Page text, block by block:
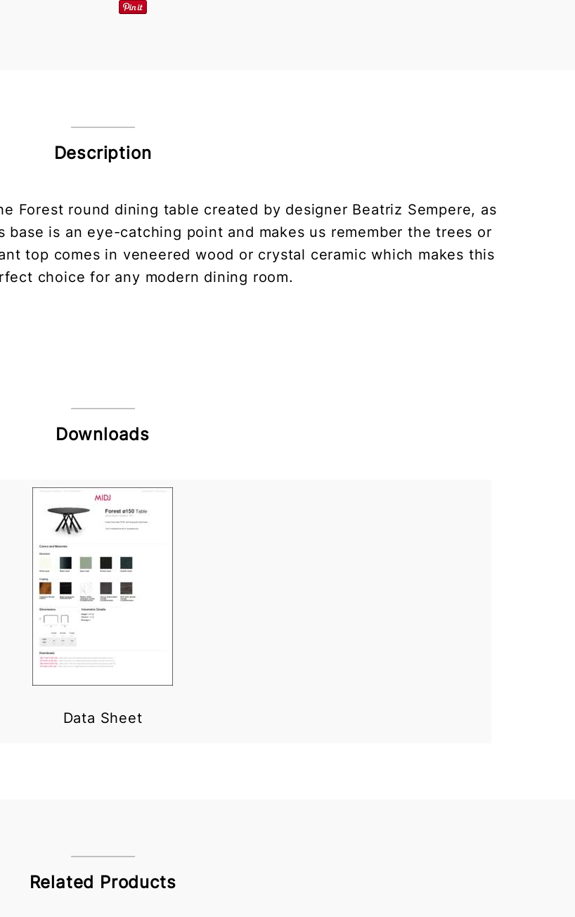
Description
Forest round dining table created by designer Beatriz Sempere, as
is an eye-catching point and makes us remember the trees or
top comes in veneered wood or crystal ceramic which makes this
choice for any modern dining room.
Downloads
Data Sheet
Related Products